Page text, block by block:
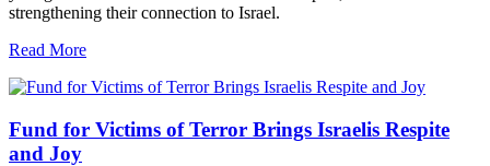
strengthening their connection to Israel.
Read More
Fund for Victims of Terror Brings Israelis Respite
and Joy